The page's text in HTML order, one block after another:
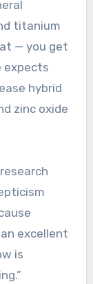
titanium
— you get
expects
hybrid
zinc oxide
excellent
is